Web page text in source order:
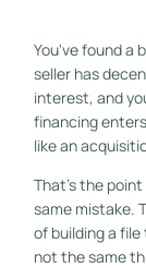
You've found a
seller has
interest, and
financing
like an
That's the
same mistake.
of building a
not the same